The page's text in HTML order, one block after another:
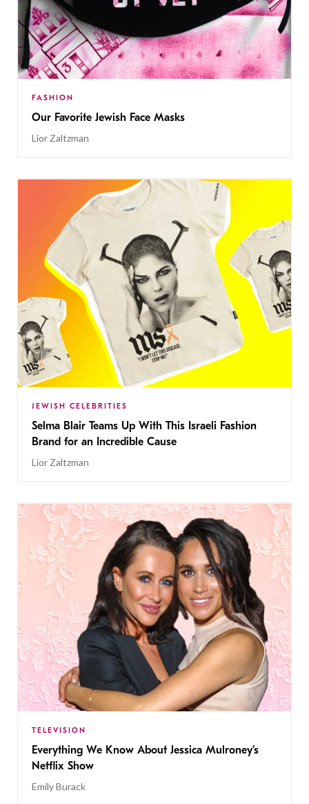
FASHION
Our Favorite Jewish Face Masks
Lior Zaltzman
JEWISH CELEBRITIES
Selma Blair Teams Up With This Israeli Fashion
Brand for an Incredible Cause
Lior Zaltzman
TELEVISION
Everything We Know About Jessica Mulroney’s
Netflix Show
Emily Burack